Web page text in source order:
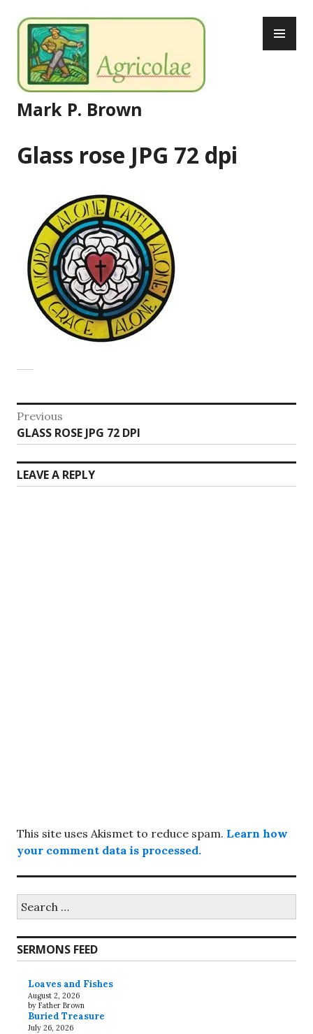
to
content
Mark P. Brown
Glass rose JPG 72 dpi
Post
navigation
Previous
Previous
post:
GLASS ROSE JPG 72 DPI
LEAVE A REPLY
This site uses Akismet to reduce spam. Learn how
your comment data is processed.
for:
SERMONS FEED
Loaves and Fishes
August 2, 2026
by Father Brown
Buried Treasure
July 26, 2026